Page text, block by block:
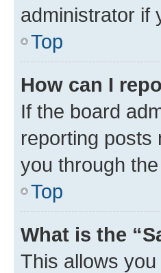
administrator if
Top
How can I
If the board
reporting posts
you through
Top
What is the
This allows